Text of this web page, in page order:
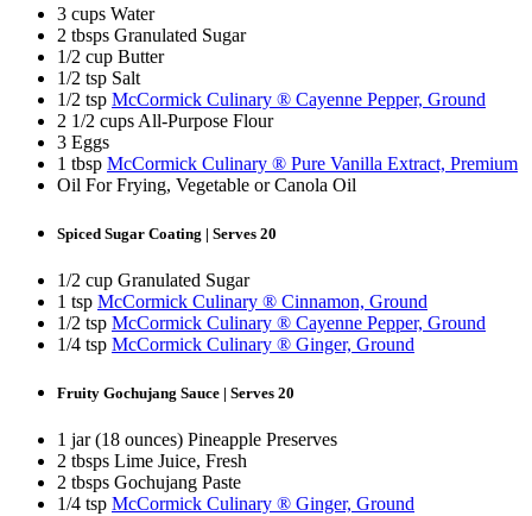
3 cups Water
2 tbsps Granulated Sugar
1/2 cup Butter
1/2 tsp Salt
1/2 tsp McCormick Culinary ® Cayenne Pepper, Ground
2 1/2 cups All-Purpose Flour
3 Eggs
1 tbsp McCormick Culinary ® Pure Vanilla Extract, Premium
Oil For Frying, Vegetable or Canola Oil
Spiced Sugar Coating | Serves 20
1/2 cup Granulated Sugar
1 tsp McCormick Culinary ® Cinnamon, Ground
1/2 tsp McCormick Culinary ® Cayenne Pepper, Ground
1/4 tsp McCormick Culinary ® Ginger, Ground
Fruity Gochujang Sauce | Serves 20
1 jar (18 ounces) Pineapple Preserves
2 tbsps Lime Juice, Fresh
2 tbsps Gochujang Paste
1/4 tsp McCormick Culinary ® Ginger, Ground